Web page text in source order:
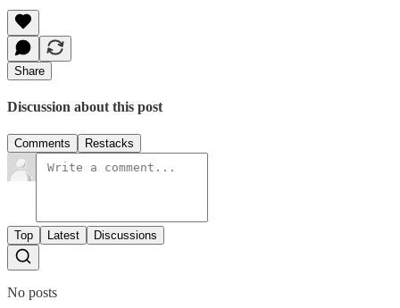
Share
Discussion about this post
Comments Restacks
Top Latest Discussions
No posts